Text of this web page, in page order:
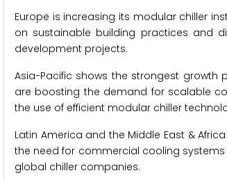
Europe is increasing its modular chiller
on sustainable building practices and
development projects.
Asia-Pacific shows the strongest growth
are boosting the demand for scalable
the use of efficient modular chiller
Latin America and the Middle East &
the need for commercial cooling
global chiller companies.